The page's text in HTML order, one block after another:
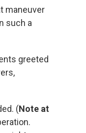
maneuver
such a
greeted
(Note at